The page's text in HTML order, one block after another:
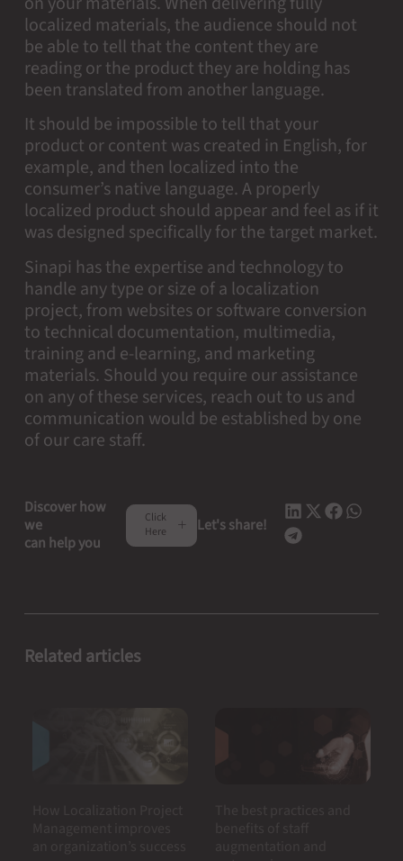
localized materials, the audience should not
be able to tell that the content they are
reading or the product they are holding has
been translated from another language.
It should be impossible to tell that your
product or content was created in English, for
example, and then localized into the
consumer’s native language. A properly
localized product should appear and feel as if it
was designed specifically for the target market.
Sinapi has the expertise and technology to
handle any type or size of a localization
project, from websites or software conversion
to technical documentation, multimedia,
training and e-learning, and marketing
materials. Should you require our assistance
on any of these services, reach out to us and
communication would be established by one
of our care staff.
Discover how
we
can help you
Click
Here
Let's share!
Related articles